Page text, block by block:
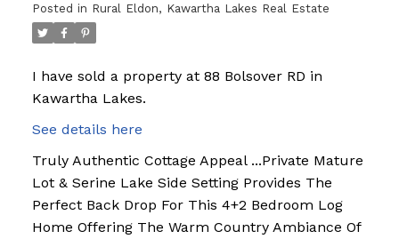
Posted in Rural Eldon, Kawartha Lakes Real Estate
I have sold a property at 88 Bolsover RD in
Kawartha Lakes.
See details here
Truly Authentic Cottage Appeal ...Private Mature
Lot & Serine Lake Side Setting Provides The
Perfect Back Drop For This 4+2 Bedroom Log
Home Offering The Warm Country Ambiance Of